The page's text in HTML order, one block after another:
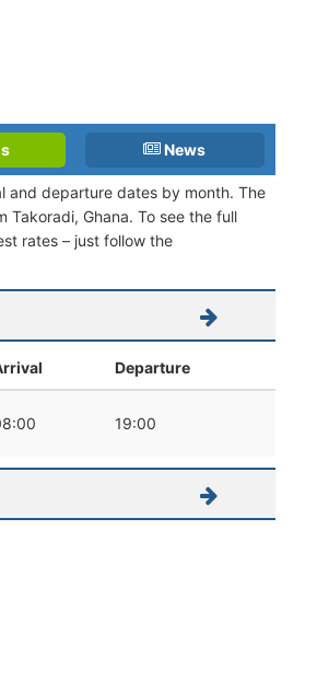
News
and departure dates by month. The
Takoradi, Ghana. To see the full
rates – just follow the
Departure
19:00